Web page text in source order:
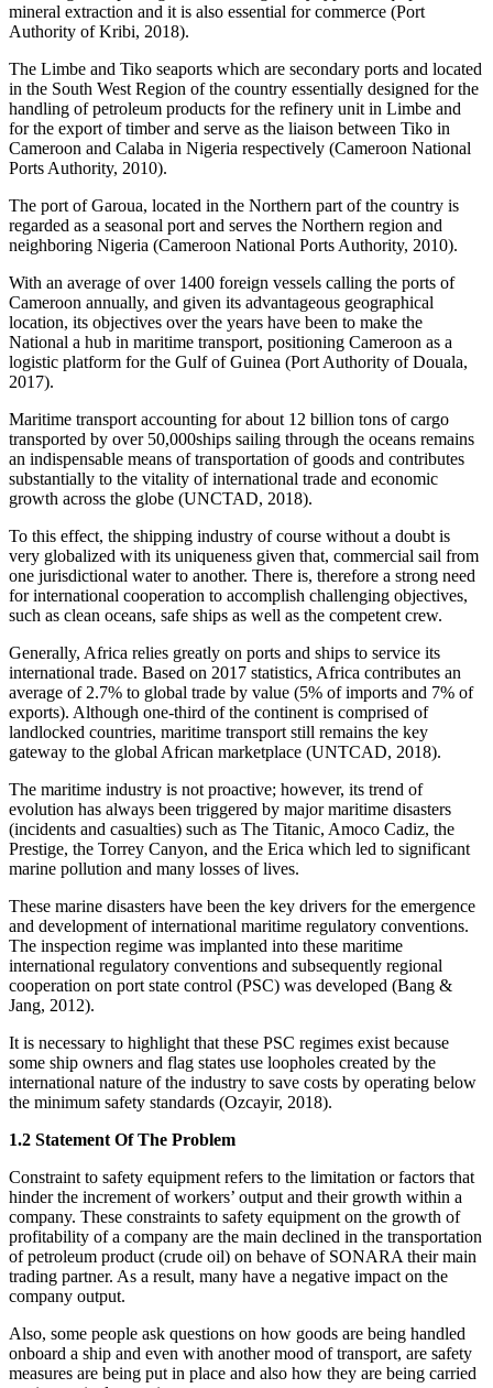
mineral extraction and it is also essential for commerce (Port
Authority of Kribi, 2018).
The Limbe and Tiko seaports which are secondary ports and located
in the South West Region of the country essentially designed for the
handling of petroleum products for the refinery unit in Limbe and
for the export of timber and serve as the liaison between Tiko in
Cameroon and Calaba in Nigeria respectively (Cameroon National
Ports Authority, 2010).
The port of Garoua, located in the Northern part of the country is
regarded as a seasonal port and serves the Northern region and
neighboring Nigeria (Cameroon National Ports Authority, 2010).
With an average of over 1400 foreign vessels calling the ports of
Cameroon annually, and given its advantageous geographical
location, its objectives over the years have been to make the
National a hub in maritime transport, positioning Cameroon as a
logistic platform for the Gulf of Guinea (Port Authority of Douala,
2017).
Maritime transport accounting for about 12 billion tons of cargo
transported by over 50,000ships sailing through the oceans remains
an indispensable means of transportation of goods and contributes
substantially to the vitality of international trade and economic
growth across the globe (UNCTAD, 2018).
To this effect, the shipping industry of course without a doubt is
very globalized with its uniqueness given that, commercial sail from
one jurisdictional water to another. There is, therefore a strong need
for international cooperation to accomplish challenging objectives,
such as clean oceans, safe ships as well as the competent crew.
Generally, Africa relies greatly on ports and ships to service its
international trade. Based on 2017 statistics, Africa contributes an
average of 2.7% to global trade by value (5% of imports and 7% of
exports). Although one-third of the continent is comprised of
landlocked countries, maritime transport still remains the key
gateway to the global African marketplace (UNTCAD, 2018).
The maritime industry is not proactive; however, its trend of
evolution has always been triggered by major maritime disasters
(incidents and casualties) such as The Titanic, Amoco Cadiz, the
Prestige, the Torrey Canyon, and the Erica which led to significant
marine pollution and many losses of lives.
These marine disasters have been the key drivers for the emergence
and development of international maritime regulatory conventions.
The inspection regime was implanted into these maritime
international regulatory conventions and subsequently regional
cooperation on port state control (PSC) was developed (Bang &
Jang, 2012).
It is necessary to highlight that these PSC regimes exist because
some ship owners and flag states use loopholes created by the
international nature of the industry to save costs by operating below
the minimum safety standards (Ozcayir, 2018).
1.2 Statement Of The Problem
Constraint to safety equipment refers to the limitation or factors that
hinder the increment of workers’ output and their growth within a
company. These constraints to safety equipment on the growth of
profitability of a company are the main declined in the transportation
of petroleum product (crude oil) on behave of SONARA their main
trading partner. As a result, many have a negative impact on the
company output.
Also, some people ask questions on how goods are being handled
onboard a ship and even with another mood of transport, are safety
measures are being put in place and also how they are being carried